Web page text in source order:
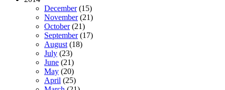
December (15)
November (21)
October (21)
September (17)
August (18)
July (23)
June (21)
May (20)
April (25)